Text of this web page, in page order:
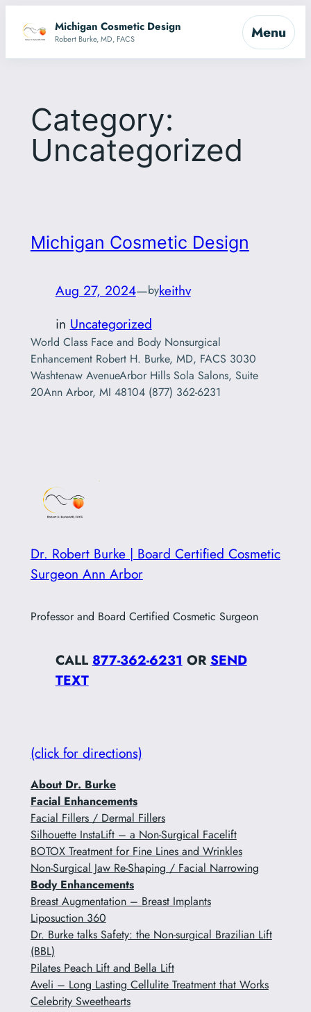
content
Michigan Cosmetic Design
Robert Burke, MD, FACS Menu
Category:
Uncategorized
Michigan Cosmetic Design
Aug 27, 2024—bykeithv
in Uncategorized
World Class Face and Body Nonsurgical
Enhancement Robert H. Burke, MD, FACS 3030
Washtenaw AvenueArbor Hills Sola Salons, Suite
20Ann Arbor, MI 48104 (877) 362-6231
Dr. Robert Burke | Board Certified Cosmetic
Surgeon Ann Arbor
Professor and Board Certified Cosmetic Surgeon
CALL 877-362-6231 OR SEND
TEXT
(click for directions)
About Dr. Burke
Facial Enhancements
Facial Fillers / Dermal Fillers
Silhouette InstaLift – a Non-Surgical Facelift
BOTOX Treatment for Fine Lines and Wrinkles
Non-Surgical Jaw Re-Shaping / Facial Narrowing
Body Enhancements
Breast Augmentation – Breast Implants
Liposuction 360
Dr. Burke talks Safety: the Non-surgical Brazilian Lift
(BBL)
Pilates Peach Lift and Bella Lift
Aveli – Long Lasting Cellulite Treatment that Works
Celebrity Sweethearts